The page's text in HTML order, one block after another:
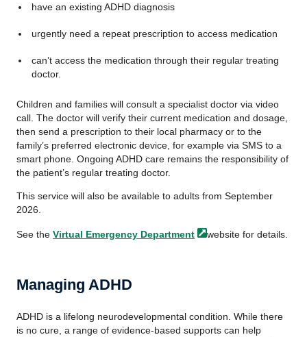
have an existing ADHD diagnosis
urgently need a repeat prescription to access medication
can’t access the medication through their regular treating
doctor.
Children and families will consult a specialist doctor via video
call. The doctor will verify their current medication and dosage,
then send a prescription to their local pharmacy or to the
family’s preferred electronic device, for example via SMS to a
smart phone. Ongoing ADHD care remains the responsibility of
the patient’s regular treating doctor.
This service will also be available to adults from September
2026.
See the Virtual Emergency Department website for details.
Managing ADHD
ADHD is a lifelong neurodevelopmental condition. While there
is no cure, a range of evidence-based supports can help